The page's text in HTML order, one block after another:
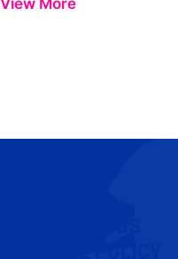
View More